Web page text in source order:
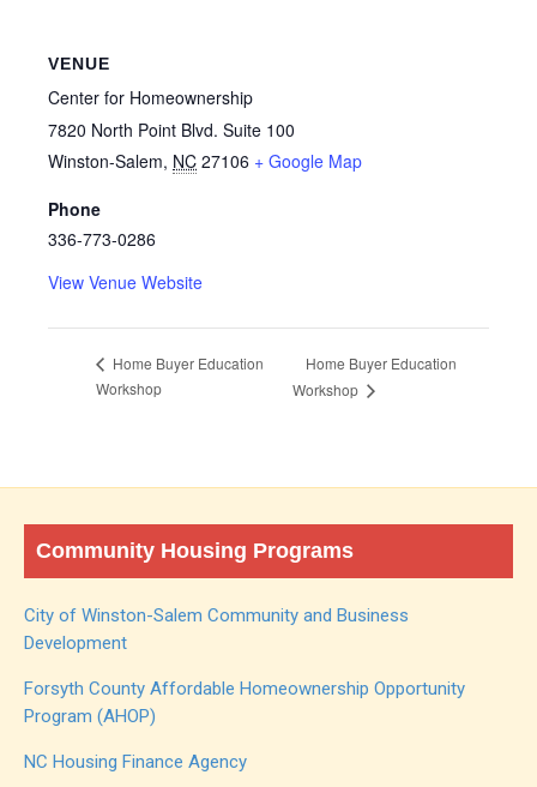
VENUE
Center for Homeownership
7820 North Point Blvd. Suite 100
Winston-Salem, NC 27106 + Google Map
Phone
336-773-0286
View Venue Website
Home Buyer Education
Workshop
Home Buyer Education
Workshop
Community Housing Programs
City of Winston-Salem Community and Business
Development
Forsyth County Affordable Homeownership Opportunity
Program (AHOP)
NC Housing Finance Agency